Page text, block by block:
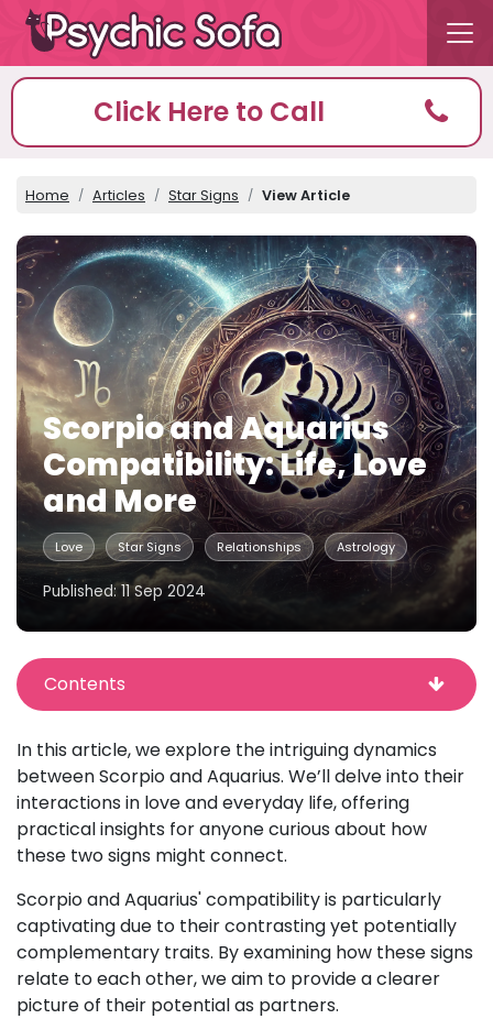
Click Here to Call
Home Articles Star Signs View Article
Scorpio and Aquarius
Compatibility: Life, Love
and More
Love Star Signs Relationships Astrology
Published: 11 Sep 2024
Contents
In this article, we explore the intriguing dynamics
between Scorpio and Aquarius. We’ll delve into their
interactions in love and everyday life, offering
practical insights for anyone curious about how
these two signs might connect.
Scorpio and Aquarius' compatibility is particularly
captivating due to their contrasting yet potentially
complementary traits. By examining how these signs
relate to each other, we aim to provide a clearer
picture of their potential as partners.